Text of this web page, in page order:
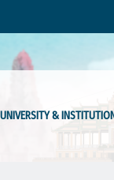
UNIVERSITY &